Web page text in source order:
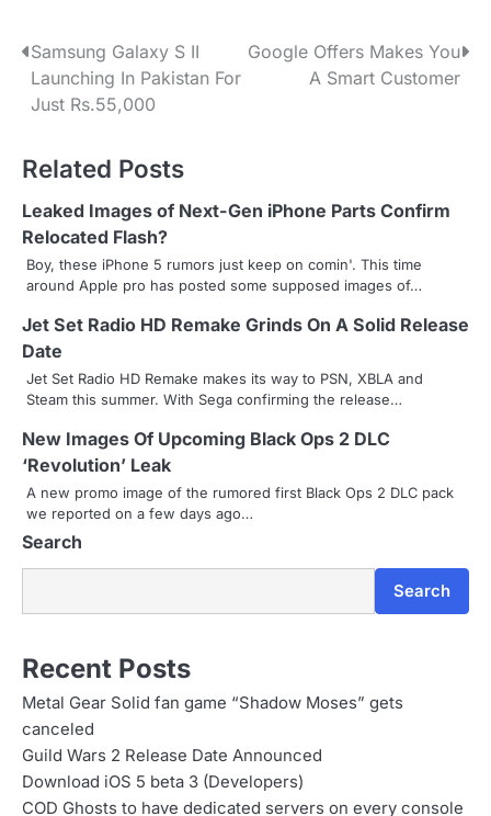
P
t
n
a
v
i
g
a
t
i
o
n
Samsung Galaxy S II
Launching In Pakistan For
Just Rs.55,000
Google Offers Makes You
A Smart Customer
Related Posts
Leaked Images of Next-Gen iPhone Parts Confirm
Relocated Flash?
Boy, these iPhone 5 rumors just keep on comin'. This time
around Apple pro has posted some supposed images of…
Jet Set Radio HD Remake Grinds On A Solid Release
Date
Jet Set Radio HD Remake makes its way to PSN, XBLA and
Steam this summer. With Sega confirming the release…
New Images Of Upcoming Black Ops 2 DLC
‘Revolution’ Leak
A new promo image of the rumored first Black Ops 2 DLC pack
we reported on a few days ago…
Search
Search
Recent Posts
Metal Gear Solid fan game “Shadow Moses” gets
canceled
Guild Wars 2 Release Date Announced
Download iOS 5 beta 3 (Developers)
COD Ghosts to have dedicated servers on every console